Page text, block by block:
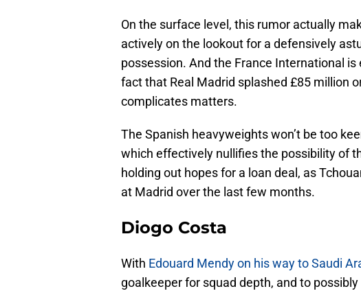
On the surface level, this rumor actually
actively on the lookout for a defensively
possession. And the France International
fact that Real Madrid splashed £85 million
complicates matters.
The Spanish heavyweights won’t be too
which effectively nullifies the possibility of
holding out hopes for a loan deal, as
at Madrid over the last few months.
Diogo Costa
With Edouard Mendy on his way to Saudi
goalkeeper for squad depth, and to